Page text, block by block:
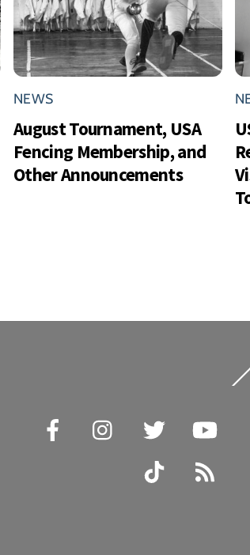
NEWS
August Tournament, USA
Fencing Membership, and
Other Announcements
Facebook
Instagram Twitter
TikTok